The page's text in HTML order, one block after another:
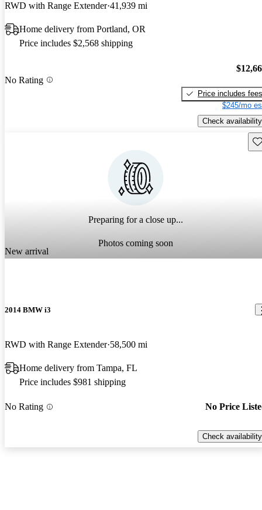
RWD with Range Extender 41,939 mi
Home delivery from Portland, OR
Price includes $2,568 shipping
No Rating
Price includes fees
$245/mo
Check availability
Preparing for a close up...
Photos coming soon
New arrival
2014 BMW i3
RWD with Range Extender 58,500 mi
Home delivery from Tampa, FL
Price includes $981 shipping
No Rating No Price
Check availability